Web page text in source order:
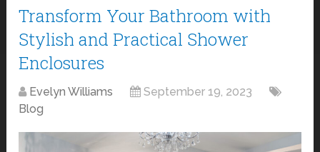
Transform Your Bathroom with
Stylish and Practical Shower
Enclosures
Evelyn Williams
September 19, 2023
Blog